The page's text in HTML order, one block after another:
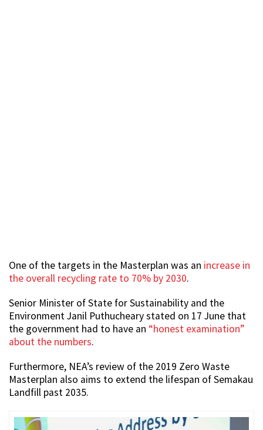
One of the targets in the Masterplan was an increase in
the overall recycling rate to 70% by 2030.
Senior Minister of State for Sustainability and the
Environment Janil Puthucheary stated on 17 June that
the government had to have an “honest examination”
about the numbers.
Furthermore, NEA’s review of the 2019 Zero Waste
Masterplan also aims to extend the lifespan of Semakau
Landfill past 2035.